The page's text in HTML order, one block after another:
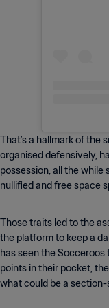
That’s a hallmark of the
organised defensively,
possession, all the
nullified and free space
Those traits led to the
the platform to keep a
has seen the
points in their pocket,
what could be a